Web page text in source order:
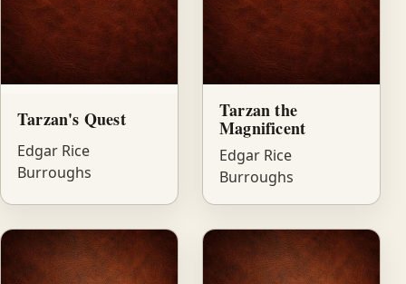
Tarzan's Quest
Edgar Rice
Burroughs
Tarzan the
Magnificent
Edgar Rice
Burroughs